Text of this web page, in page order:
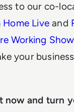
to our co-
Home Live and
Working Show
your
now and turn